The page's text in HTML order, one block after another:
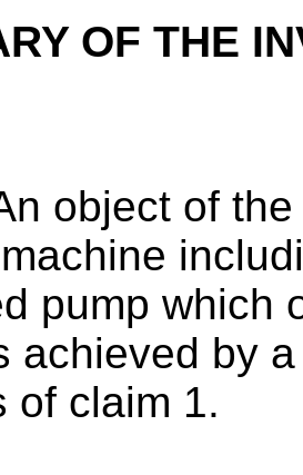
OF THE
object of
pump which
achieved by
of claim 1.